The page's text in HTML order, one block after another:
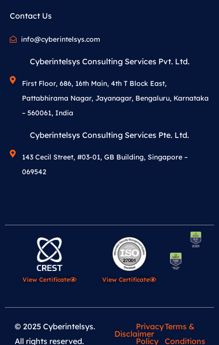
Contact Us
info@cyberintelsys.com
Cyberintelsys Consulting Services Pvt. Ltd.
First Floor, 686, 16th Main, 4th T Block East,
Pattabhirama Nagar, Jayanagar, Bengaluru, Karnataka
– 560061, India
Cyberintelsys Consulting Services Pte. Ltd.
143 Cecil Street, #03-01, GB Building, Singapore –
069542
View Certificate View Certificate
© 2025 Cyberintelsys.
All rights reserved.
Disclaimer
Privacy
Policy
Terms &
Conditions